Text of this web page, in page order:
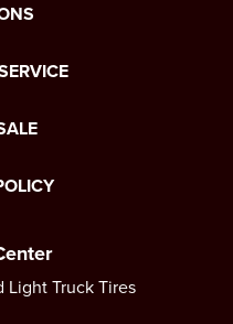
Light Truck Tires